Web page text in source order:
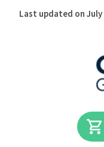
Last updated on July